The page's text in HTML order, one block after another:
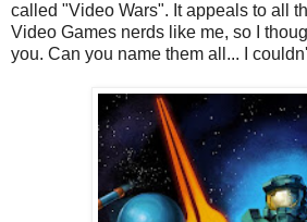
called "Video Wars". It appeals to all
Video Games nerds like me, so I
you. Can you name them all... I